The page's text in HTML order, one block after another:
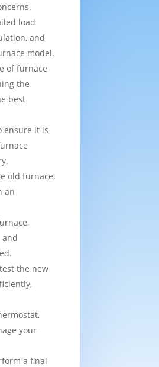
load
and
model.
of furnace
the
best
ensure it is
old furnace,
an
and
the new
your
a final